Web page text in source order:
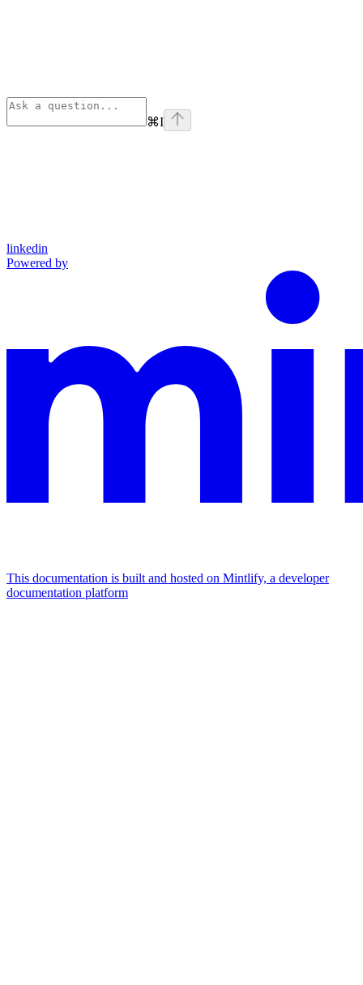
⌘I
linkedin
Powered by
This documentation is built and hosted on Mintlify, a developer
documentation platform